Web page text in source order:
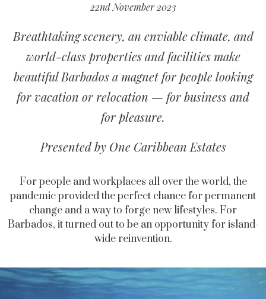
22nd November 2023
Breathtaking scenery, an enviable climate, and
world-class properties and facilities make
beautiful Barbados a magnet for people looking
for vacation or relocation — for business and
for pleasure.
Presented by One Caribbean Estates
For people and workplaces all over the world, the
pandemic provided the perfect chance for permanent
change and a way to forge new lifestyles. For
Barbados, it turned out to be an opportunity for island-
wide reinvention.